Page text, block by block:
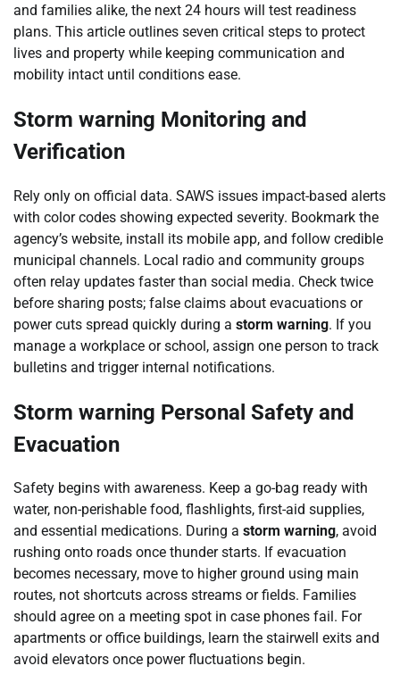
and families alike, the next 24 hours will test readiness
plans. This article outlines seven critical steps to protect
lives and property while keeping communication and
mobility intact until conditions ease.
Storm warning Monitoring and
Verification
Rely only on official data. SAWS issues impact-based alerts
with color codes showing expected severity. Bookmark the
agency’s website, install its mobile app, and follow credible
municipal channels. Local radio and community groups
often relay updates faster than social media. Check twice
before sharing posts; false claims about evacuations or
power cuts spread quickly during a storm warning. If you
manage a workplace or school, assign one person to track
bulletins and trigger internal notifications.
Storm warning Personal Safety and
Evacuation
Safety begins with awareness. Keep a go-bag ready with
water, non-perishable food, flashlights, first-aid supplies,
and essential medications. During a storm warning, avoid
rushing onto roads once thunder starts. If evacuation
becomes necessary, move to higher ground using main
routes, not shortcuts across streams or fields. Families
should agree on a meeting spot in case phones fail. For
apartments or office buildings, learn the stairwell exits and
avoid elevators once power fluctuations begin.